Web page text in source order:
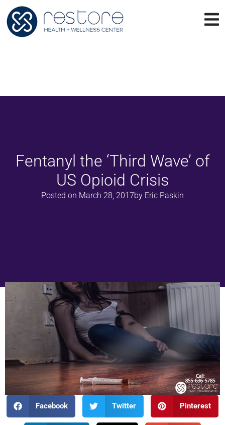
Fentanyl the ‘Third Wave’ of
US Opioid Crisis
Posted on March 28, 2017by Eric Paskin
Facebook Twitter Pinterest